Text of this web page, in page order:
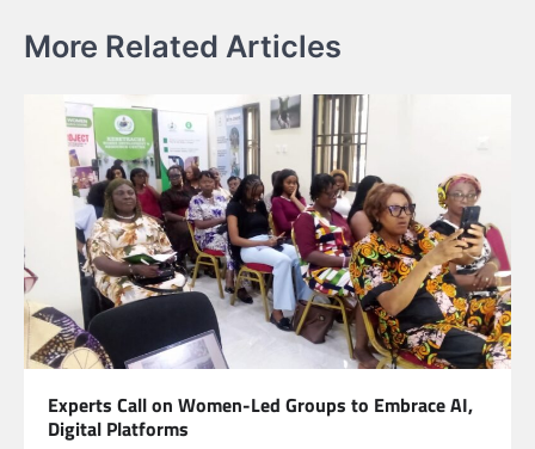
More Related Articles
Experts Call on Women-Led Groups to Embrace AI,
Digital Platforms